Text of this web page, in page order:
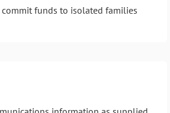
commit funds to isolated families